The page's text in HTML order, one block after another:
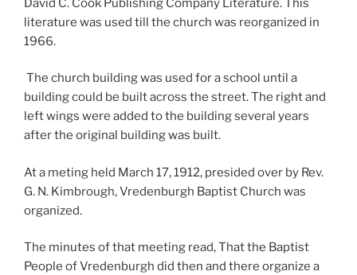
David C. Cook Publishing Company Literature. This
literature was used till the church was reorganized in
1966.
The church building was used for a school until a
building could be built across the street. The right and
left wings were added to the building several years
after the original building was built.
At a meting held March 17, 1912, presided over by Rev.
G. N. Kimbrough, Vredenburgh Baptist Church was
organized.
The minutes of that meeting read, That the Baptist
People of Vredenburgh did then and there organize a